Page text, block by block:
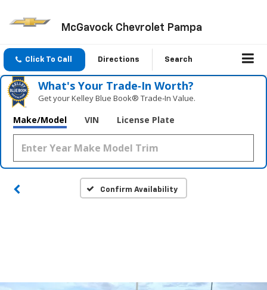
McGavock Chevrolet Pampa
Click To Call Directions Search
What's Your Trade‑In Worth?
Get your Kelley Blue Book® Trade‑In Value.
Make/Model VIN License Plate
Confirm Availability